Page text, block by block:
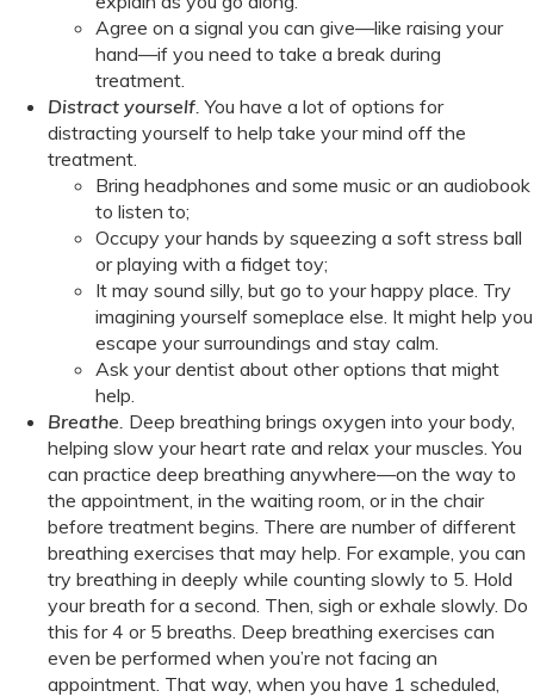
Agree on a signal you can give—like raising your
hand—if you need to take a break during
treatment.
Distract yourself. You have a lot of options for
distracting yourself to help take your mind off the
treatment.
Bring headphones and some music or an audiobook
to listen to;
Occupy your hands by squeezing a soft stress ball
or playing with a fidget toy;
It may sound silly, but go to your happy place. Try
imagining yourself someplace else. It might help you
escape your surroundings and stay calm.
Ask your dentist about other options that might
help.
Breathe. Deep breathing brings oxygen into your body,
helping slow your heart rate and relax your muscles. You
can practice deep breathing anywhere—on the way to
the appointment, in the waiting room, or in the chair
before treatment begins. There are number of different
breathing exercises that may help. For example, you can
try breathing in deeply while counting slowly to 5. Hold
your breath for a second. Then, sigh or exhale slowly. Do
this for 4 or 5 breaths. Deep breathing exercises can
even be performed when you’re not facing an
appointment. That way, when you have 1 scheduled,